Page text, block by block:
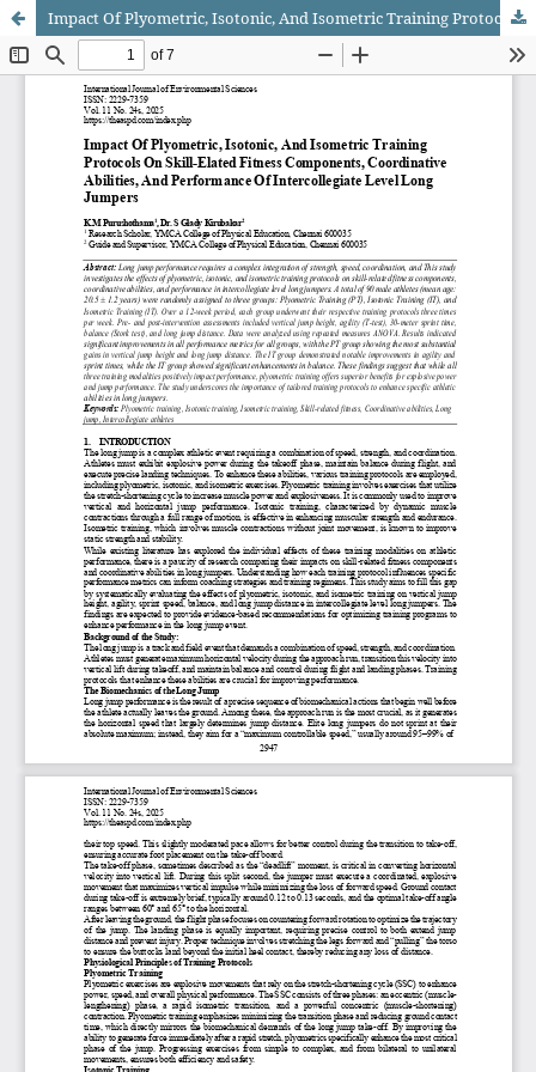
Impact Of Plyometric, Isotonic, And Isometric Training Protocols On Skill-Elated Fitness Components, Coordinative Abilities, And Performance Of Intercollegiate Level Long Jumpers